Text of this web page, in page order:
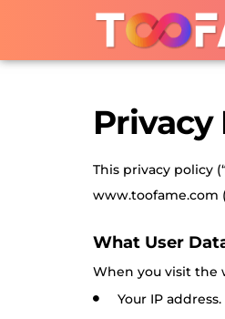
Privacy
This privacy policy
www.toofame.com
What User
When you visit the
Your IP address.